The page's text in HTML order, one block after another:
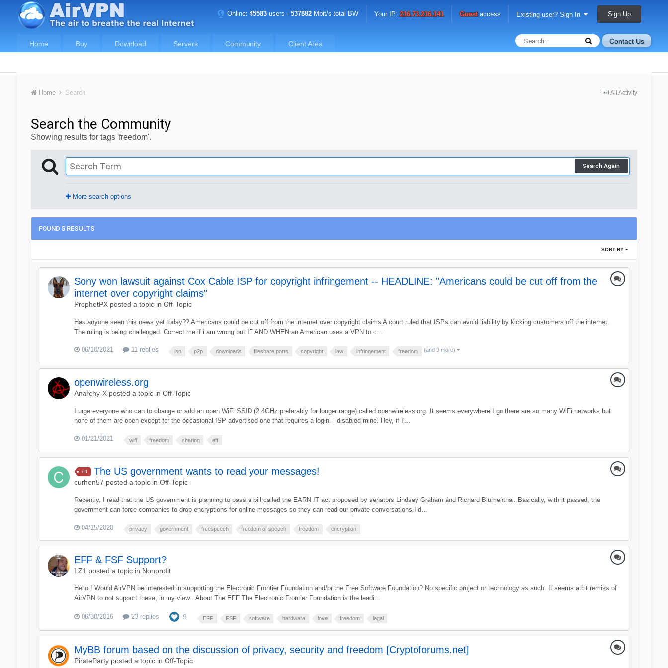
Online:45583 users -537882 Mbit/s total BW Your IP:216.73.216.141 Guestaccess Existing user? Sign In Sign Up
Contact Us
Home Buy Download Servers Community Client Area
All Activity
Home Search
Search the Community
Showing results for tags 'freedom'.
Search Again
More search options
FOUND 5 RESULTS
SORT BY
Sony won lawsuit against Cox Cable ISP for copyright infringement -- HEADLINE: "Americans could be cut off from the
internet over copyright claims"
ProphetPXposted a topic in Off-Topic
Has anyone seen this news yet today?? Americans could be cut off from the internet over copyright claims A court ruled that ISPs can avoid liability by kicking customers off the internet.
The ruling is being challenged. Correct me if i am wrong but IF AND WHEN an American uses a VPN to c...
06/10/2021 11 replies isp p2p downloads fileshare ports copyright law infringement freedom (and 9 more)
openwireless.org
Anarchy-Xposted a topic in Off-Topic
I urge everyone who can to change or add an open WiFi SSID (2.4GHz preferably for longer range) called openwireless.org. It seems everywhere I go there are so many WiFi networks but
none of them are open except for the occasional ISP advertised one that requires a login. I disabled mine. Hey, if I'...
01/21/2021 wifi freedom sharing eff
eff The US government wants to read your messages!
curhen57 posted a topic in Off-Topic
Recently, I read that the US government is planning to pass a bill called the EARN IT act proposed by senators Lindsey Graham and Richard Blumenthal. Basically, with it passed, the
government can force companies to drop encryptions for online messages so they can read our private conversations.I d...
04/15/2020 privacy government freespeech freedom of speech freedom encryption
EFF & FSF Support?
LZ1 posted a topic in Nonprofit
Hello ! Would AirVPN be interested in supporting the Electronic Frontier Foundation and/or the Free Software Foundation? No specific project or technology as such. It seems a bit remiss of
AirVPN to not support these, in my view . About The EFF The Electronic Frontier Foundation is the leadi...
06/30/2016 23 replies 9 EFF FSF software hardware love freedom legal
MyBB forum based on the discussion of privacy, security and freedom [Cryptoforums.net]
PiratePartyposted a topic in Off-Topic